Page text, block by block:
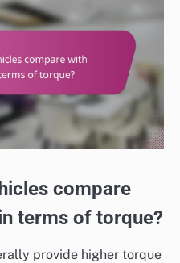
compare
terms of torque?
provide higher torque